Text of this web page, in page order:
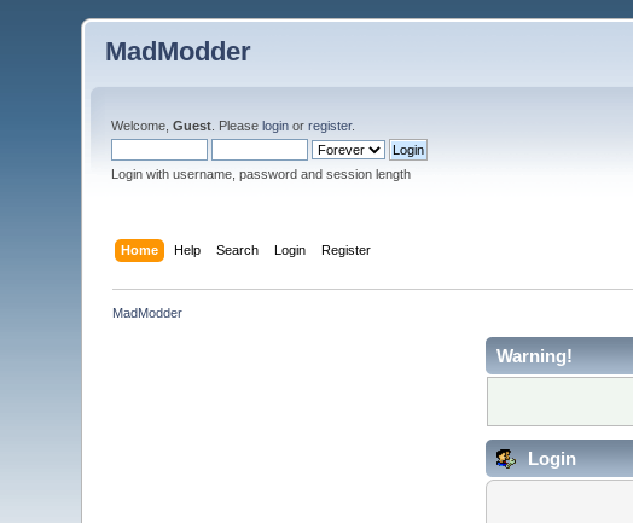
MadModder
Welcome,Guest . Pleaselogin orregister.
Login with username, password and session length
Home Help Search Login Register
MadModder
Warning!
Login